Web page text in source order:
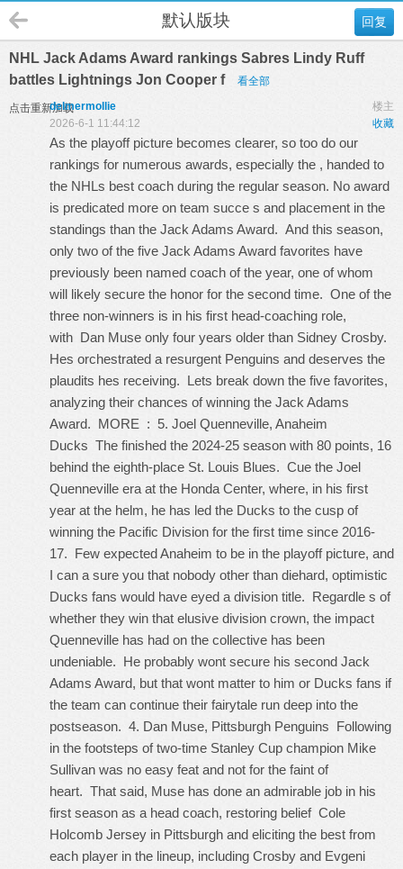
回复
默认版块
NHL Jack Adams Award rankings Sabres Lindy Ruff
battles Lightnings Jon Cooper f
看全部
点击重新加载 楼主
delmermollie
收藏
2026-6-1 11:44:12
As the playoff picture becomes clearer, so too do our
rankings for numerous awards, especially the , handed to
the NHLs best coach during the regular season. No award
is predicated more on team succe s and placement in the
standings than the Jack Adams Award. And this season,
only two of the five Jack Adams Award favorites have
previously been named coach of the year, one of whom
will likely secure the honor for the second time. One of the
three non-winners is in his first head-coaching role,
with Dan Muse only four years older than Sidney Crosby.
Hes orchestrated a resurgent Penguins and deserves the
plaudits hes receiving. Lets break down the five favorites,
analyzing their chances of winning the Jack Adams
Award. MORE : 5. Joel Quenneville, Anaheim
Ducks The finished the 2024-25 season with 80 points, 16
behind the eighth-place St. Louis Blues. Cue the Joel
Quenneville era at the Honda Center, where, in his first
year at the helm, he has led the Ducks to the cusp of
winning the Pacific Division for the first time since 2016-
17. Few expected Anaheim to be in the playoff picture, and
I can a sure you that nobody other than diehard, optimistic
Ducks fans would have eyed a division title. Regardle s of
whether they win that elusive division crown, the impact
Quenneville has had on the collective has been
undeniable. He probably wont secure his second Jack
Adams Award, but that wont matter to him or Ducks fans if
the team can continue their fairytale run deep into the
postseason. 4. Dan Muse, Pittsburgh Penguins Following
in the footsteps of two-time Stanley Cup champion Mike
Sullivan was no easy feat and not for the faint of
heart. That said, Muse has done an admirable job in his
first season as a head coach, restoring belief Cole
Holcomb Jersey in Pittsburgh and eliciting the best from
each player in the lineup, including Crosby and Evgeni